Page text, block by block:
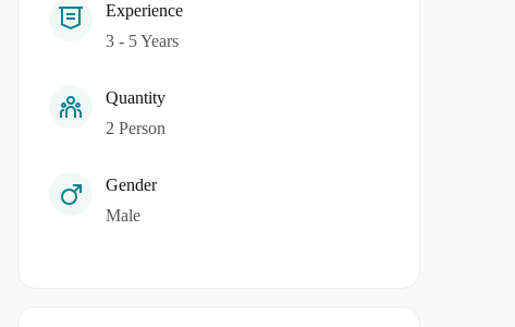
Experience
3 - 5 Years
Quantity
2 Person
Gender
Male